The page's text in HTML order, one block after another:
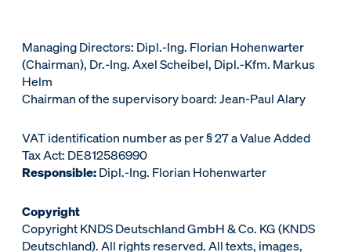
Managing Directors: Dipl.-Ing. Florian Hohenwarter
(Chairman), Dr.-Ing. Axel Scheibel, Dipl.-Kfm. Markus
Helm
Chairman of the supervisory board: Jean-Paul Alary
VAT identification number as per § 27 a Value Added
Tax Act: DE812586990
Responsible:Dipl.-Ing. Florian Hohenwarter
Copyright
Copyright KNDS Deutschland GmbH & Co. KG (KNDS
Deutschland). All rights reserved. All texts, images,